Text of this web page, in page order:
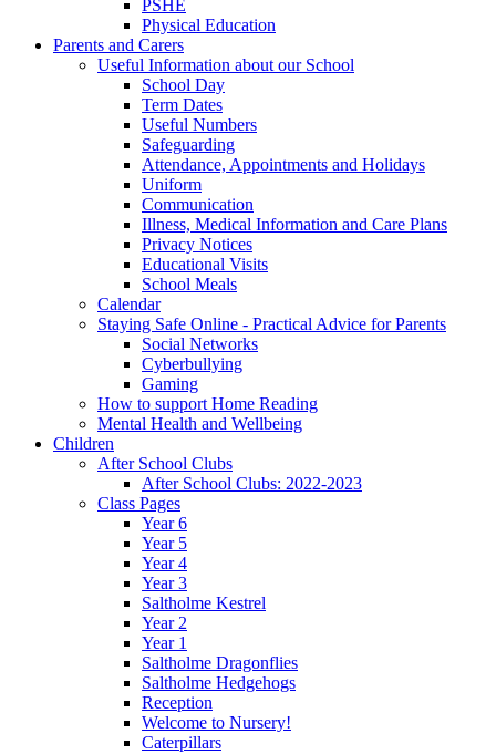
PSHE
Physical Education
Parents and Carers
Useful Information about our School
School Day
Term Dates
Useful Numbers
Safeguarding
Attendance, Appointments and Holidays
Uniform
Communication
Illness, Medical Information and Care Plans
Privacy Notices
Educational Visits
School Meals
Calendar
Staying Safe Online - Practical Advice for Parents
Social Networks
Cyberbullying
Gaming
How to support Home Reading
Mental Health and Wellbeing
Children
After School Clubs
After School Clubs: 2022-2023
Class Pages
Year 6
Year 5
Year 4
Year 3
Saltholme Kestrel
Year 2
Year 1
Saltholme Dragonflies
Saltholme Hedgehogs
Reception
Welcome to Nursery!
Caterpillars